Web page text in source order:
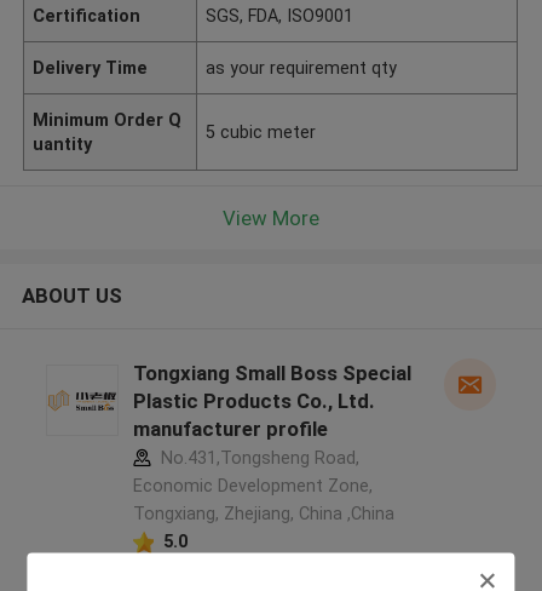
Certification SGS, FDA, ISO9001
Delivery Time as your requirement qty
Minimum Order Q
uantity
5 cubic meter
View More
ABOUT US
Tongxiang Small Boss Special
Plastic Products Co., Ltd.
manufacturer profile
No.431,Tongsheng Road,
Economic Development Zone,
Tongxiang, Zhejiang, China ,China
5.0